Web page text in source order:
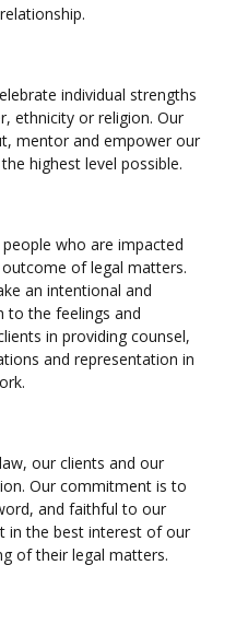
individual strengths
ethnicity or religion. Our
mentor and empower our
highest level possible.
who are impacted
of legal matters.
an intentional and
to the feelings and
in providing counsel,
and representation in
our clients and our
Our commitment is to
and faithful to our
in the best interest of our
of their legal matters.